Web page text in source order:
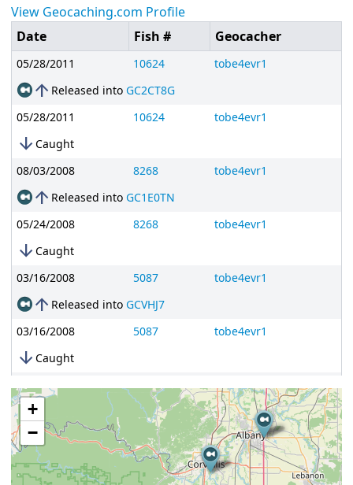
View Geocaching.com Profile
Date
Fish # Geocacher
05/28/2011 10624 tobe4evr1
arrow_upward Released into GC2CT8G
05/28/2011
10624 tobe4evr1
arrow_downward Caught
08/03/2008
8268 tobe4evr1
arrow_upward Released into GC1E0TN
05/24/2008
8268 tobe4evr1
arrow_downward Caught
03/16/2008
5087 tobe4evr1
arrow_upward Released into GCVHJ7
03/16/2008
5087 tobe4evr1
arrow_downward Caught
arrow_upward Released into
GC1A5ZB
03/15/2008
5087 tobe4evr1
arrow_downwardCaught
+
−